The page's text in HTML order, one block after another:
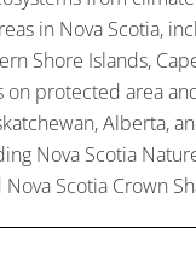
in Nova Scotia,
Shore Islands,
on protected area
Alberta,
Nova Scotia
Scotia Crown